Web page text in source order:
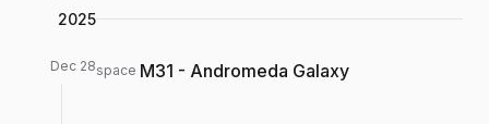
2025
Dec 28space M31 - Andromeda Galaxy